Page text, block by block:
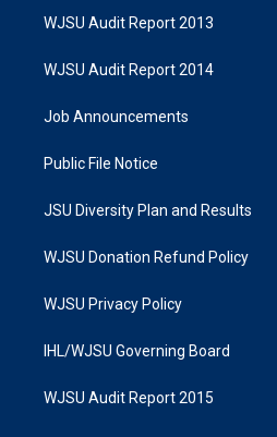
WJSU Audit Report 2013
WJSU Audit Report 2014
Job Announcements
Public File Notice
JSU Diversity Plan and Results
WJSU Donation Refund Policy
WJSU Privacy Policy
IHL/WJSU Governing Board
WJSU Audit Report 2015